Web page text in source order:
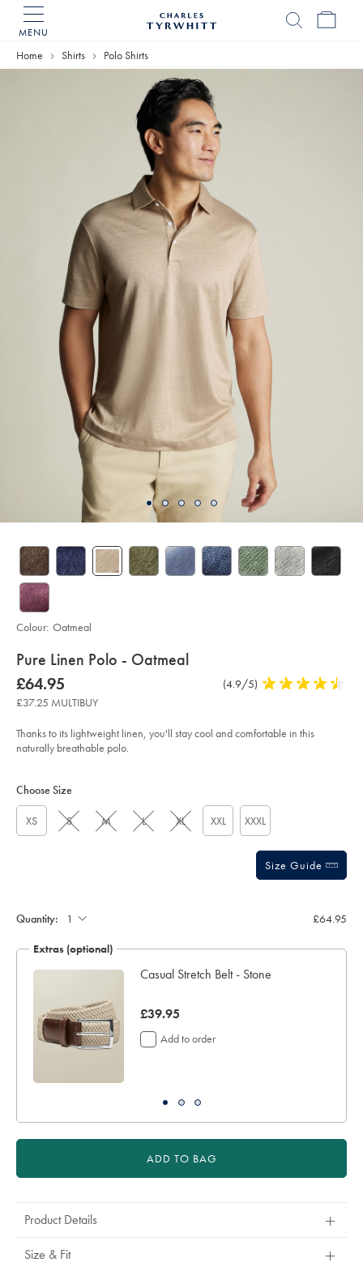
MENU
Home
Home Shirts Polo Shirts
details
about
product:
Pure Linen Polo - Oatmeal
Details
https://www.charlestyrwhitt.com/uk/pure-
linen-
polo-
-
oatmeal/JEP0448OAT.html?
sourceCode=gbpdefault
now
£64.95
£64.95
Product
(4.9/5) 4.9
of
5
£37.25 MULTIBUY
Thanks to its lightweight linen, you'll stay cool and comfortable in this
naturally breathable polo.
Colour: Oatmeal
Actions
cart
Choose Size
XS S M L XL XXL XXXL
Size Guide
Quantity: £64.95
Extras (optional)
Casual Stretch Belt - Stone
now
£39.95
£39.95
Add to order
ADD TO BAG
Product Details
Size & Fit